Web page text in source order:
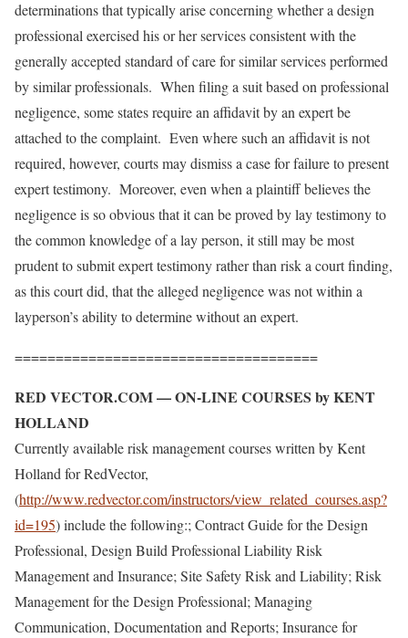
determinations that typically arise concerning whether a design
professional exercised his or her services consistent with the
generally accepted standard of care for similar services performed
by similar professionals. When filing a suit based on professional
negligence, some states require an affidavit by an expert be
attached to the complaint. Even where such an affidavit is not
required, however, courts may dismiss a case for failure to present
expert testimony. Moreover, even when a plaintiff believes the
negligence is so obvious that it can be proved by lay testimony to
the common knowledge of a lay person, it still may be most
prudent to submit expert testimony rather than risk a court finding,
as this court did, that the alleged negligence was not within a
layperson’s ability to determine without an expert.
=====================================
RED VECTOR.COM — ON-LINE COURSES by KENT
HOLLAND
Currently available risk management courses written by Kent
Holland for RedVector,
(http://www.redvector.com/instructors/view_related_courses.asp?
id=195) include the following:; Contract Guide for the Design
Professional, Design Build Professional Liability Risk
Management and Insurance; Site Safety Risk and Liability; Risk
Management for the Design Professional; Managing
Communication, Documentation and Reports; Insurance for